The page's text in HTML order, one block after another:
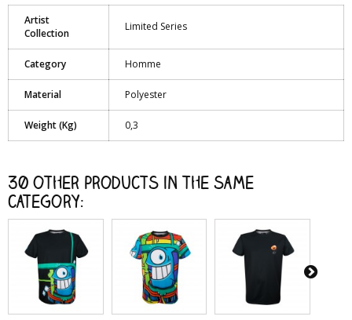
Artist
Collection
Limited Series
Category Homme
Material Polyester
Weight (Kg) 0,3
30 other products in the same
category: